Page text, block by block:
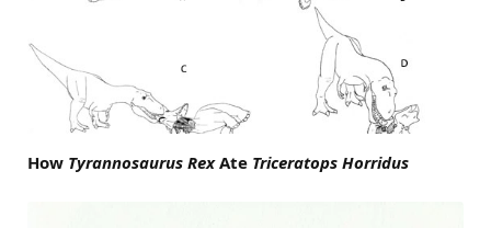
How Tyrannosaurus RexAte Triceratops Horridus